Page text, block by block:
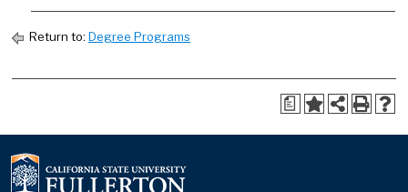
Return to: Degree Programs
a